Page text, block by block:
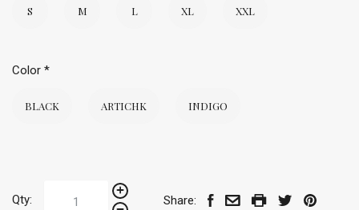
S M L XL XXL
Color *
BLACK ARTICHK INDIGO
Qty: Share: